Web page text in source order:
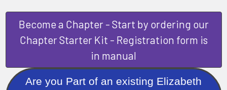
Become a Chapter - Start by ordering our
Chapter Starter Kit - Registration form is
in manual
Are you Part of an existing Elizabeth